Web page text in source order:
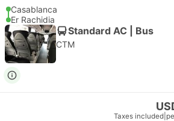
Casablanca
Er Rachidia
Standard AC | Bus
CTM
Taxes included